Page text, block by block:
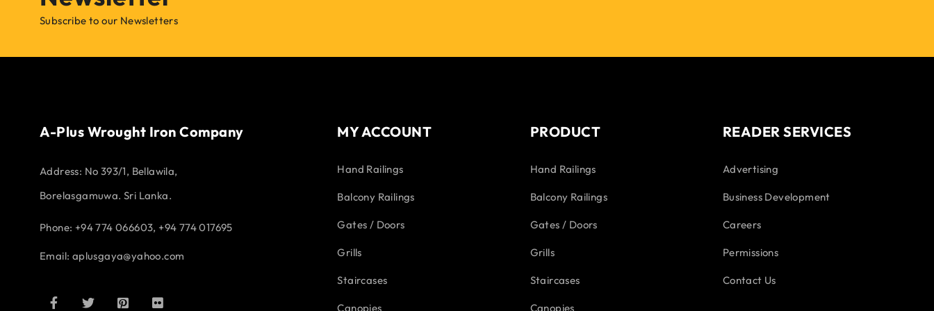
Subscribe to our Newsletters
A-Plus Wrought Iron Company
Address: No 393/1, Bellawila,
Borelasgamuwa. Sri Lanka.
Phone: +94 774 066603, +94 774 017695
Email: aplusgaya@yahoo.com
MY ACCOUNT
Hand Railings
Balcony Railings
Gates / Doors
Grills
Staircases
Canopies
PRODUCT
Hand Railings
Balcony Railings
Gates / Doors
Grills
Staircases
Canopies
READER SERVICES
Advertising
Business Development
Careers
Permissions
Contact Us